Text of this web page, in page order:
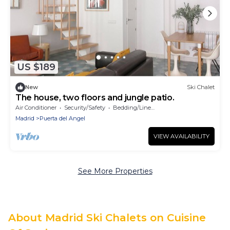
US $189
New Ski Chalet
The house, two floors and jungle patio.
Air Conditioner Security/Safety
Bedding/Linens
Madrid
Puerta del Angel
VIEW AVAILABILITY
See More Properties
About Madrid Ski Chalets on Cuisine